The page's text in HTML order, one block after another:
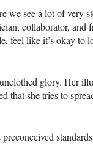
we see a lot of very
collaborator, and
feel like it’s okay to
glory. Her
that she tries to